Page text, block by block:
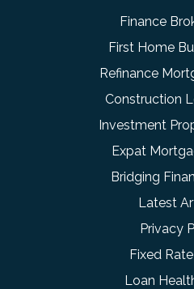
Finance
First Home
Refinance
Construction
Investment
Expat
Bridging
Latest
Privacy
Fixed
Loan